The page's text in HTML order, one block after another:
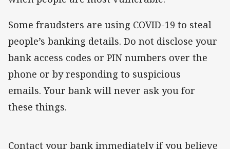
Some fraudsters are using COVID-19 to steal
people’s banking details. Do not disclose your
bank access codes or PIN numbers over the
phone or by responding to suspicious
emails. Your bank will never ask you for
these things.
Contact your bank immediately if you believe